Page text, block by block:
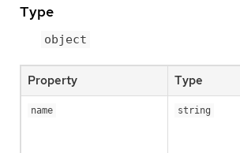
Type
object
Property Type
name string